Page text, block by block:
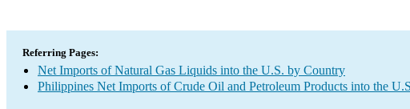
Referring Pages:
Net Imports of Natural Gas Liquids into the U.S. by Country
Philippines Net Imports of Crude Oil and Petroleum Products into the